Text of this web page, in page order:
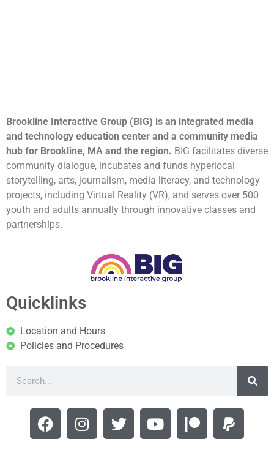
Brookline Interactive Group (BIG) is an integrated media
and technology education center and a community media
hub for Brookline, MA and the region. BIG facilitates diverse
community dialogue, incubates and funds hyperlocal
storytelling, arts, journalism, media literacy, and technology
projects, including Virtual Reality (VR), and serves over 500
youth and adults annually through innovative classes and
partnerships.
Quicklinks
Location and Hours
Policies and Procedures